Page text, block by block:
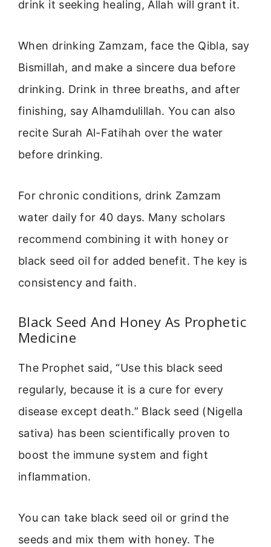
drink it seeking healing, Allah will grant it.
When drinking Zamzam, face the Qibla, say
Bismillah, and make a sincere dua before
drinking. Drink in three breaths, and after
finishing, say Alhamdulillah. You can also
recite Surah Al-Fatihah over the water
before drinking.
For chronic conditions, drink Zamzam
water daily for 40 days. Many scholars
recommend combining it with honey or
black seed oil for added benefit. The key is
consistency and faith.
Black Seed And Honey As Prophetic
Medicine
The Prophet said, “Use this black seed
regularly, because it is a cure for every
disease except death.” Black seed (Nigella
sativa) has been scientifically proven to
boost the immune system and fight
inflammation.
You can take black seed oil or grind the
seeds and mix them with honey. The